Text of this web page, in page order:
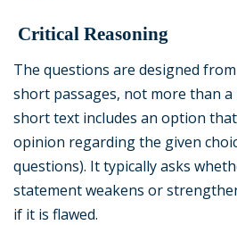
Critical Reasoning
The questions are designed
short passages, not more than a
short text includes an option that
opinion regarding the given
questions). It typically asks
statement weakens or
if it is flawed.